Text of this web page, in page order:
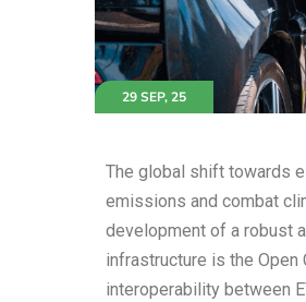
29 SEP, 25
The global shift towards
emissions and combat
development of a robust
infrastructure is the Open
interoperability between